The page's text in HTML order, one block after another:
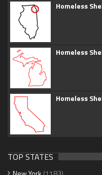
Homeless
Homeless
Homeless
TOP STATES